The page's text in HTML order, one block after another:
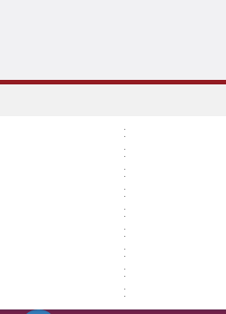
:
:
:
:
:
:
:
:
: